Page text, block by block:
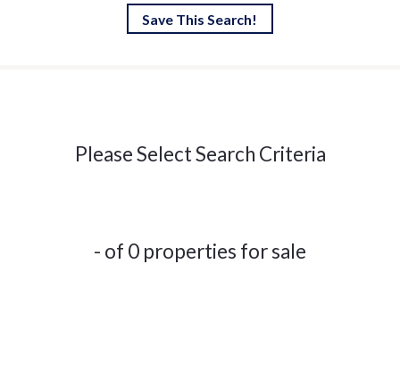
Save This Search!
Please Select Search Criteria
- of 0 properties for sale